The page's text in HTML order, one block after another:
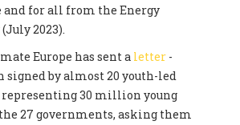
for all from the Energy
2023).
Europe has sent a letter-
signed by almost 20 youth-led
30 million young
27 governments, asking them